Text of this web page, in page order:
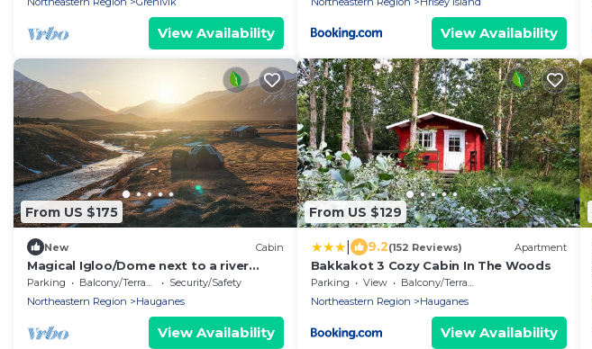
View Availability View Availability
From US $175
New Cabin
Magical Igloo/Dome next to a river
perfect for relaxing stays
Parking Balcony/Terrace
Security/Safety
Northeastern Region
Hauganes
View Availability
From US $129
9.2(152 Reviews) Apartment
Bakkakot 3 Cozy Cabin In The Woods
Parking View
Balcony/Terrace
Northeastern Region
Hauganes
View Availability